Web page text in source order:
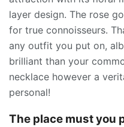
layer design. The rose
for true connoisseurs.
any outfit you put on,
brilliant than your
necklace however a
personal!
The place must you